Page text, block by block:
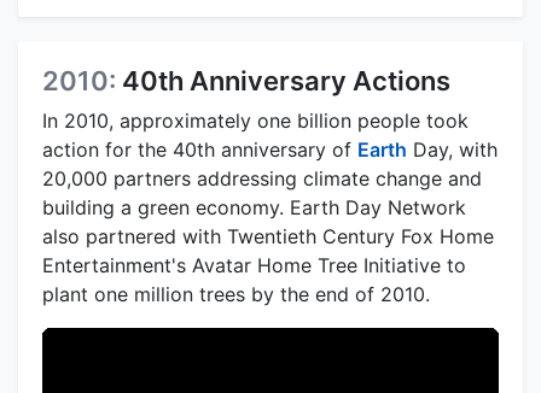
2010: 40th Anniversary Actions
In 2010, approximately one billion people took
action for the 40th anniversary of Earth Day, with
20,000 partners addressing climate change and
building a green economy. Earth Day Network
also partnered with Twentieth Century Fox Home
Entertainment's Avatar Home Tree Initiative to
plant one million trees by the end of 2010.